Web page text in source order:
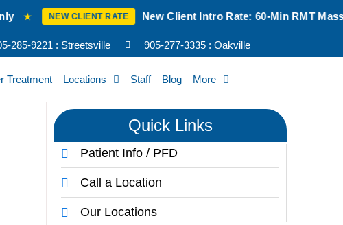
CLIENT RATE New Client Intro Rate: 60-Min RMT Massage $100 +
285-9221 : Streetsville 905-277-3335 : Oakville
Treatment Locations Staff Blog More
Quick Links
Patient Info / PFD
Call a Location
Our Locations